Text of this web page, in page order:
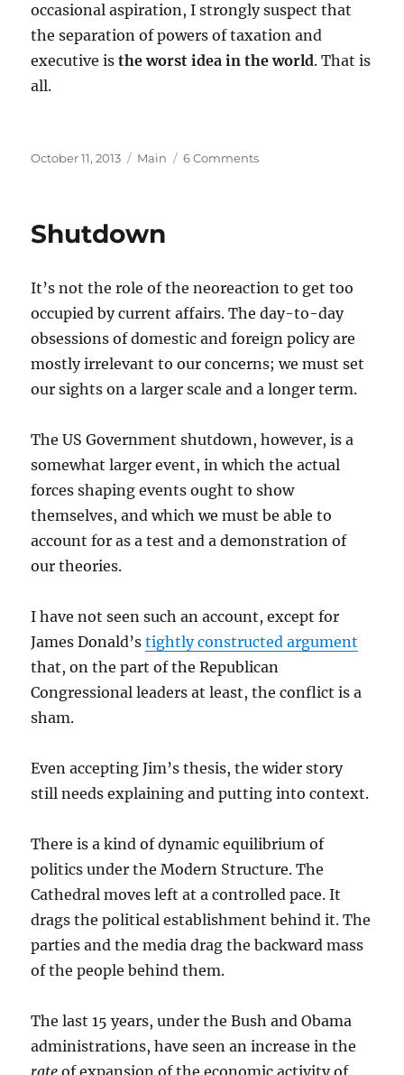
occasional aspiration, I strongly suspect that
the separation of powers of taxation and
executive isthe worst idea in the world. That is
all.
Posted
October 11, 2013 Categories
Main 6 Commentson
Shutdown
It’s not the role of the neoreaction to get too
occupied by current affairs. The day-to-day
obsessions of domestic and foreign policy are
mostly irrelevant to our concerns; we must set
our sights on a larger scale and a longer term.
The US Government shutdown, however, is a
somewhat larger event, in which the actual
forces shaping events ought to show
themselves, and which we must be able to
account for as a test and a demonstration of
our theories.
I have not seen such an account, except for
James Donald’stightly constructed argument
that, on the part of the Republican
Congressional leaders at least, the conflict is a
sham.
Even accepting Jim’s thesis, the wider story
still needs explaining and putting into context.
There is a kind of dynamic equilibrium of
politics under the Modern Structure. The
Cathedral moves left at a controlled pace. It
drags the political establishment behind it. The
parties and the media drag the backward mass
of the people behind them.
The last 15 years, under the Bush and Obama
administrations, have seen an increase in the
rate of expansion of the economic activity of